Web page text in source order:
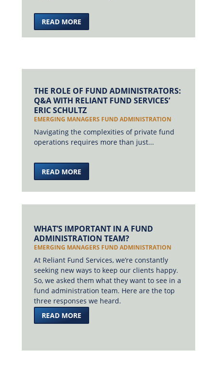
READ MORE
THE ROLE OF FUND ADMINISTRATORS:
Q&A WITH RELIANT FUND SERVICES’
ERIC SCHULTZ
EMERGING MANAGERS FUND ADMINISTRATION
Navigating the complexities of private fund
operations requires more than just...
READ MORE
WHAT’S IMPORTANT IN A FUND
ADMINISTRATION TEAM?
EMERGING MANAGERS FUND ADMINISTRATION
At Reliant Fund Services, we’re constantly
seeking new ways to keep our clients happy.
So, we asked them what they want to see in a
fund administration team. Here are the top
three responses we heard.
READ MORE